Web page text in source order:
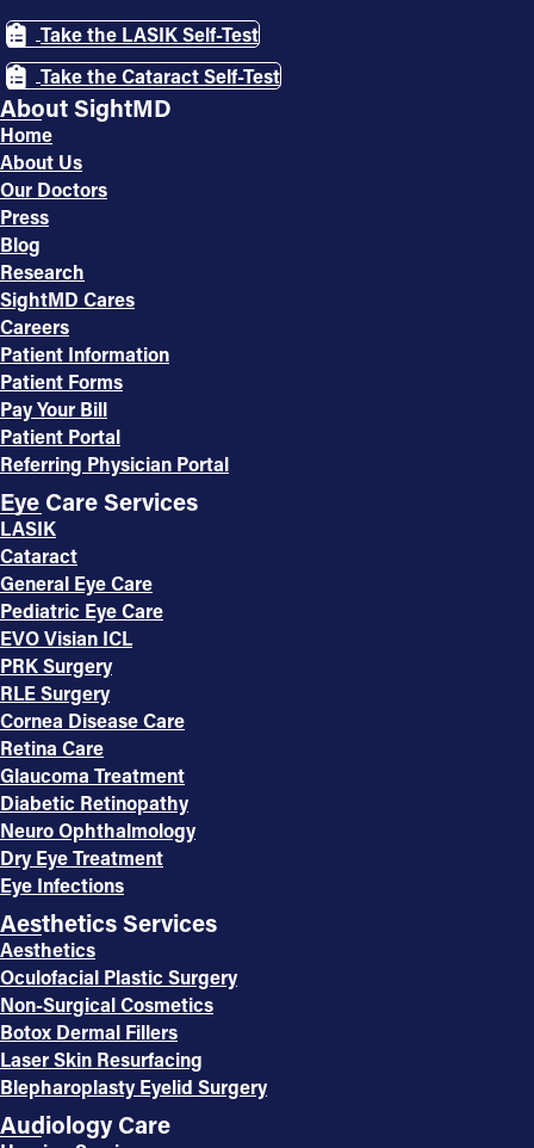
Take the LASIK Self-Test
Take the Cataract Self-Test
About SightMD
Home
About Us
Our Doctors
Press
Blog
Research
SightMD Cares
Careers
Patient Information
Patient Forms
Pay Your Bill
Patient Portal
Referring Physician Portal
Eye Care Services
LASIK
Cataract
General Eye Care
Pediatric Eye Care
EVO Visian ICL
PRK Surgery
RLE Surgery
Cornea Disease Care
Retina Care
Glaucoma Treatment
Diabetic Retinopathy
Neuro Ophthalmology
Dry Eye Treatment
Eye Infections
Aesthetics Services
Aesthetics
Oculofacial Plastic Surgery
Non-Surgical Cosmetics
Botox Dermal Fillers
Laser Skin Resurfacing
Blepharoplasty Eyelid Surgery
Audiology Care